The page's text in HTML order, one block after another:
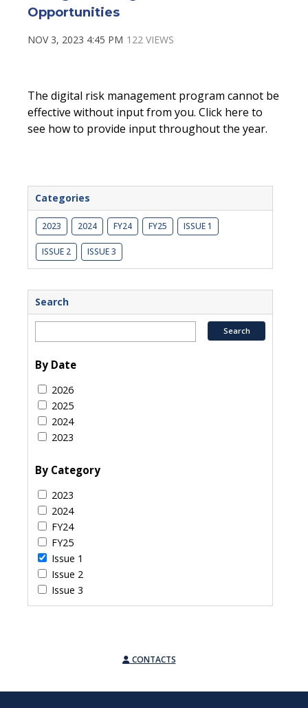
Opportunities
NOV 3, 2023 4:45 PM 122 VIEWS
The digital risk management program cannot be
effective without input from you. Click here to
see how to provide input throughout the year.
Categories
2023 2024 FY24 FY25 ISSUE 1
ISSUE 2 ISSUE 3
Search
By Date
2026
2025
2024
2023
By Category
2023
2024
FY24
FY25
Issue 1
Issue 2
Issue 3
CONTACTS